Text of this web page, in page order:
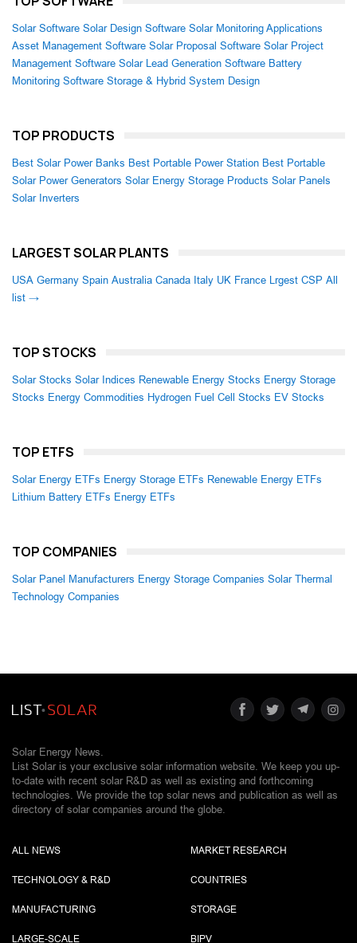
Solar Software Solar Design Software Solar Monitoring Applications
Asset Management Software Solar Proposal Software Solar Project
Management Software Solar Lead Generation Software Battery
Monitoring Software Storage & Hybrid System Design
TOP PRODUCTS
Best Solar Power Banks Best Portable Power Station Best Portable
Solar Power Generators Solar Energy Storage Products Solar Panels
Solar Inverters
LARGEST SOLAR PLANTS
USA Germany Spain Australia Canada Italy UK France Lrgest CSP All
list →
TOP STOCKS
Solar Stocks Solar Indices Renewable Energy Stocks Energy Storage
Stocks Energy Commodities Hydrogen Fuel Cell Stocks EV Stocks
TOP ETFS
Solar Energy ETFs Energy Storage ETFs Renewable Energy ETFs
Lithium Battery ETFs Energy ETFs
TOP COMPANIES
Solar Panel Manufacturers Energy Storage Companies Solar Thermal
Technology Companies
Solar Energy News.
List Solar is your exclusive solar information website. We keep you up-
to-date with recent solar R&D as well as existing and forthcoming
technologies. We provide the top solar news and publication as well as
directory of solar companies around the globe.
ALL NEWS
TECHNOLOGY & R&D
MANUFACTURING
LARGE-SCALE
MARKET RESEARCH
COUNTRIES
STORAGE
BIPV